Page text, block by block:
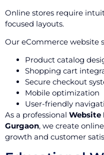
Online stores require
focused layouts.
Our eCommerce website
Product catalog
Shopping cart
Secure checkout
Mobile optimization
User-friendly
As a professional Website
Gurgaon, we create
growth and customer